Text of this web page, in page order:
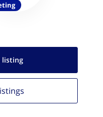
listing